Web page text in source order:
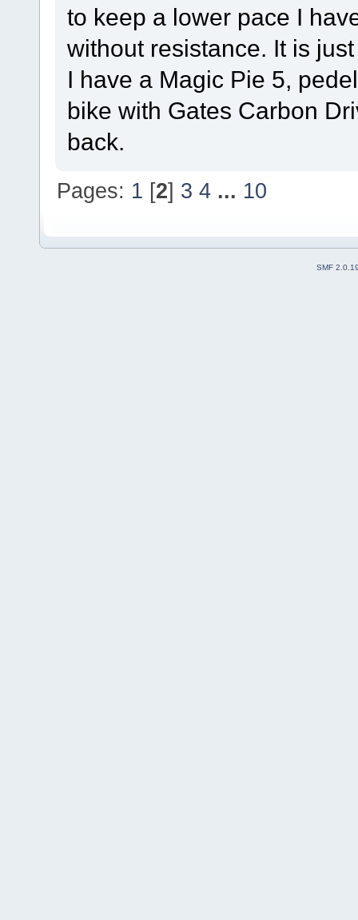
to keep a lower pace I
without resistance. It is
I have a Magic Pie 5,
bike with Gates Carbon
back.
Pages: 1 [2] 3 4 ... 10
SMF